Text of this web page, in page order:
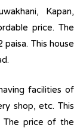
Kapan,
price. The
This house
facilities of
shop, etc. This
The price of the